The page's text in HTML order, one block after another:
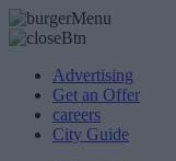
Advertising
Get an Offer
careers
City Guide